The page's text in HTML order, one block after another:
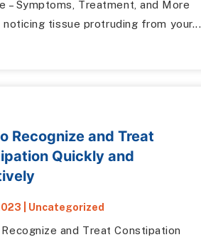
– Symptoms, Treatment, and More
noticing tissue protruding from your...
Recognize and Treat
Quickly and
Uncategorized
and Treat Constipation